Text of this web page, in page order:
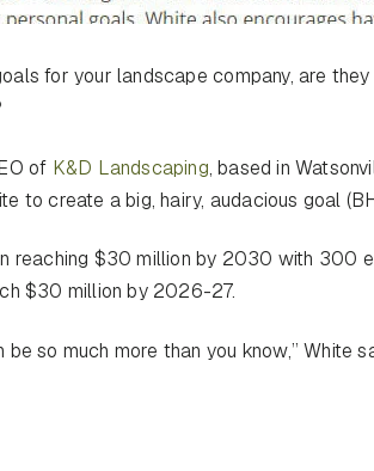
for your landscape company, are
of K&D Landscaping, based in
to create a big, hairy, audacious goal
reaching $30 million by 2030 with 300
$30 million by 2026-27.
be so much more than you know,” White